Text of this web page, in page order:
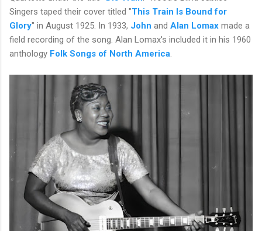
Singers taped their cover titled "This Train Is Bound for
Glory" in August 1925. In 1933, John and Alan Lomax made a
field recording of the song. Alan Lomax's included it in his 1960
anthology Folk Songs of North America